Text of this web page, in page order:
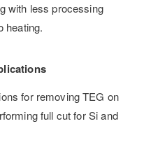
with less processing
heating.
for removing TEG on
full cut for Si and